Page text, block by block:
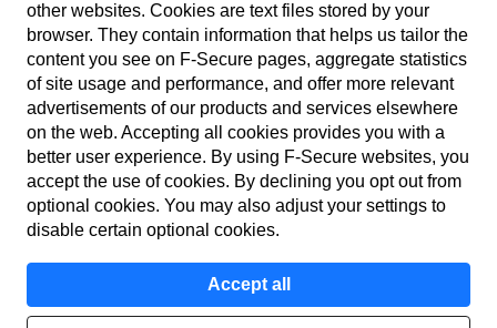
US
Terms of service
Privacy policy
Cookies
Accessibility
other web­sites. Cookies are text files stored by your
browser. They contain information that helps us tailor the
content you see on F‑Secure pages, aggregate statistics
of site usage and performance, and offer more relevant
advertisements of our products and services elsewhere
on the web. Accepting all cookies provides you with a
better user experience. By using F‑Secure web­sites, you
accept the use of cookies. By declining you opt out from
optional cookies. You may also adjust your settings to
disable certain optional cookies.
Accept all